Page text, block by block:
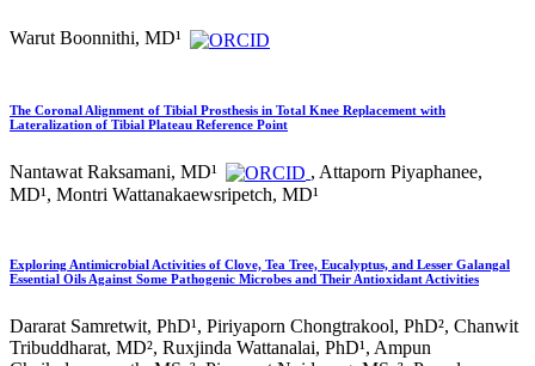
Warut Boonnithi, MD¹
The Coronal Alignment of Tibial Prosthesis in Total Knee Replacement with
Lateralization of Tibial Plateau Reference Point
Nantawat Raksamani, MD¹
, Attaporn Piyaphanee,
MD¹, Montri Wattanakaewsripetch, MD¹
Exploring Antimicrobial Activities of Clove, Tea Tree, Eucalyptus, and Lesser Galangal
Essential Oils Against Some Pathogenic Microbes and Their Antioxidant Activities
Dararat Samretwit, PhD¹, Piriyaporn Chongtrakool, PhD², Chanwit
Tribuddharat, MD², Ruxjinda Wattanalai, PhD¹, Ampun